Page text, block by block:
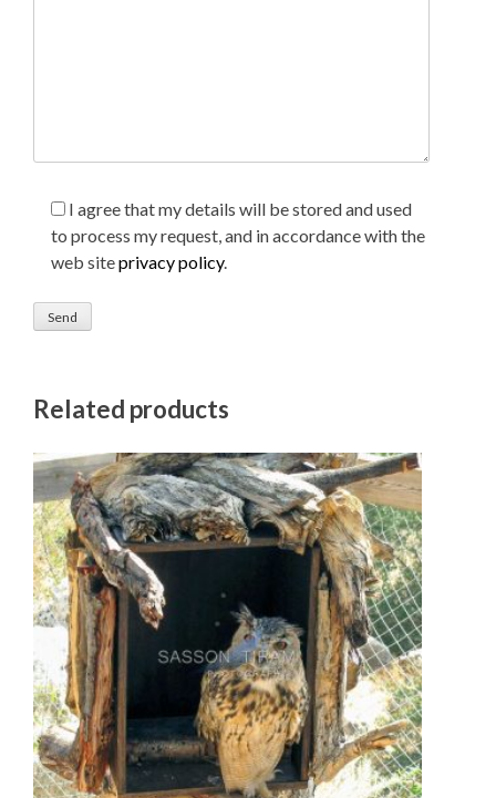
I agree that my details will be stored and used
to process my request, and in accordance with the
web siteprivacy policy.
Related products